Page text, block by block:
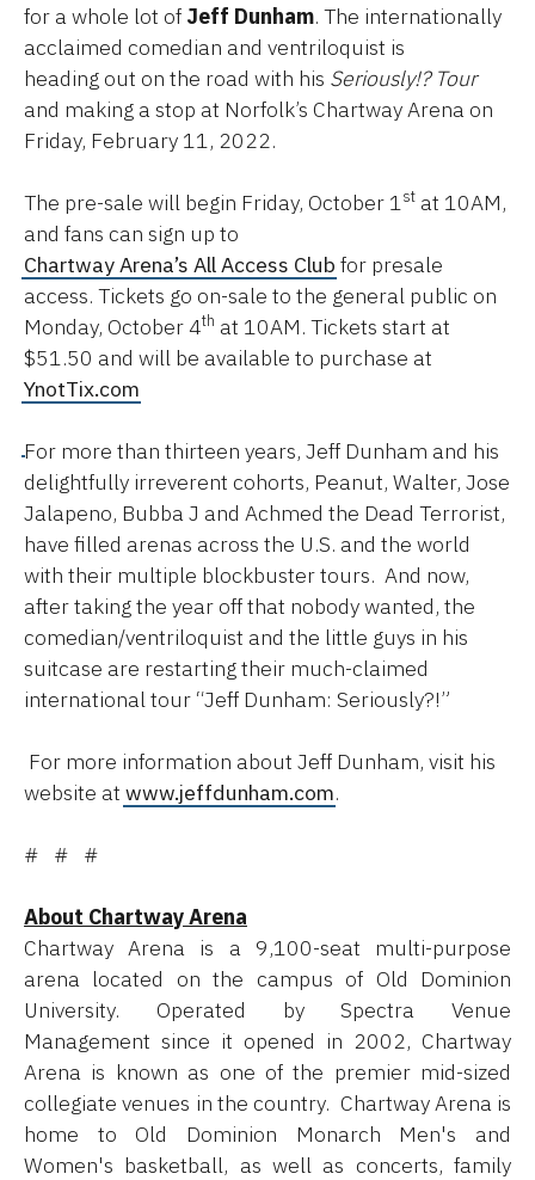
for a whole lot of Jeff Dunham. The internationally
acclaimed comedian and ventriloquist is
heading out on the road with his Seriously!? Tour
and making a stop at Norfolk’s Chartway Arena on
Friday, February 11, 2022.
The pre-sale will begin Friday, October 1st at 10AM,
and fans can sign up to
Chartway Arena’s All Access Club for presale
access. Tickets go on-sale to the general public on
Monday, October 4th at 10AM. Tickets start at
$51.50 and will be available to purchase at
YnotTix.com
For more than thirteen years, Jeff Dunham and his
delightfully irreverent cohorts, Peanut, Walter, Jose
Jalapeno, Bubba J and Achmed the Dead Terrorist,
have filled arenas across the U.S. and the world
with their multiple blockbuster tours. And now,
after taking the year off that nobody wanted, the
comedian/ventriloquist and the little guys in his
suitcase are restarting their much-claimed
international tour “Jeff Dunham: Seriously?!”
For more information about Jeff Dunham, visit his
website at www.jeffdunham.com.
# # #
About Chartway Arena
Chartway Arena is a 9,100-seat multi-purpose
arena located on the campus of Old Dominion
University. Operated by Spectra Venue
Management since it opened in 2002, Chartway
Arena is known as one of the premier mid-sized
collegiate venues in the country. Chartway Arena is
home to Old Dominion Monarch Men's and
Women's basketball, as well as concerts, family